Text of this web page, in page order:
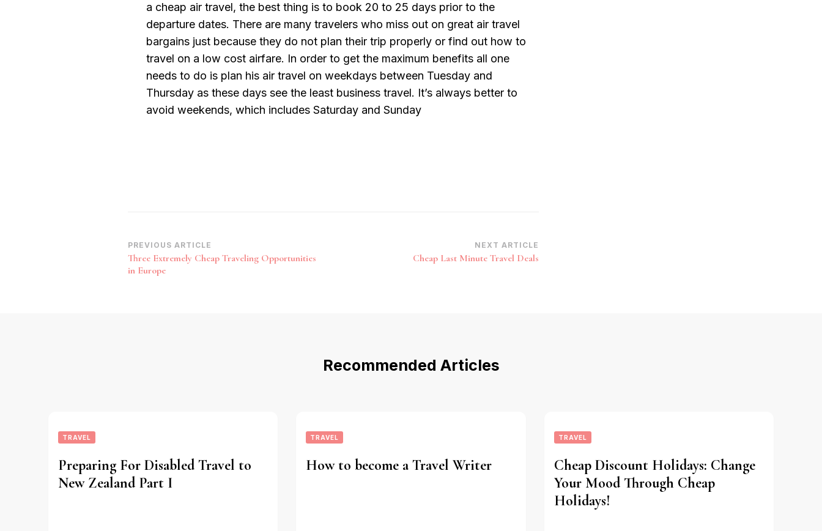
a cheap air travel, the best thing is to book 20 to 25 days prior to the
departure dates. There are many travelers who miss out on great air travel
bargains just because they do not plan their trip properly or find out how to
travel on a low cost airfare. In order to get the maximum benefits all one
needs to do is plan his air travel on weekdays between Tuesday and
Thursday as these days see the least business travel. It’s always better to
avoid weekends, which includes Saturday and Sunday
Post
Navigation
PREVIOUS ARTICLE
Three Extremely Cheap Traveling Opportunities
in Europe
NEXT ARTICLE
Cheap Last Minute Travel Deals
Recommended Articles
TRAVEL
Preparing For Disabled Travel to
New Zealand Part I
TRAVEL
How to become a Travel Writer
TRAVEL
Cheap Discount Holidays: Change
Your Mood Through Cheap
Holidays!